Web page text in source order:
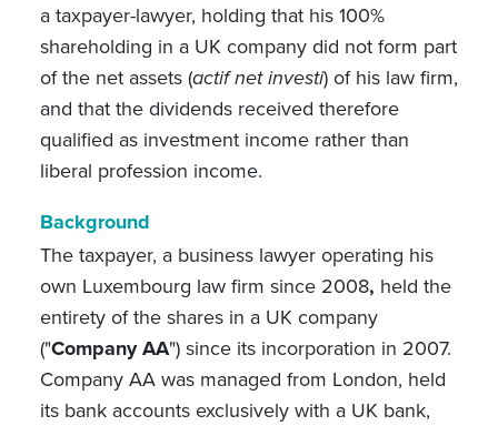
a taxpayer-lawyer, holding that his 100%
shareholding in a UK company did not form part
of the net assets (actif net investi) of his law firm,
and that the dividends received therefore
qualified as investment income rather than
liberal profession income.
Background
The taxpayer, a business lawyer operating his
own Luxembourg law firm since 2008, held the
entirety of the shares in a UK company
("Company AA") since its incorporation in 2007.
Company AA was managed from London, held
its bank accounts exclusively with a UK bank,